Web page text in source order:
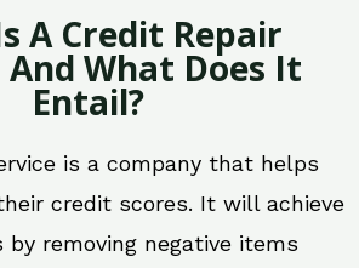
A Credit Repair
And What Does It
Entail?
is a company that helps
credit scores. It will achieve
by removing negative items